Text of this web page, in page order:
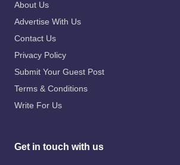
About Us
Advertise With Us
Contact Us
Privacy Policy
Submit Your Guest Post
Terms & Conditions
Write For Us
Get in touch with us